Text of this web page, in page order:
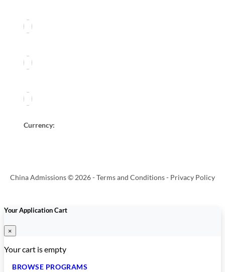
Currency:
China Admissions © 2026 -Terms and Conditions- Privacy Policy
Your Application Cart
×
Your cart is empty
BROWSE PROGRAMS